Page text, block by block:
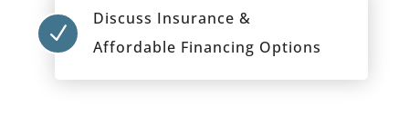
N
Discuss Insurance &
Affordable Financing Options